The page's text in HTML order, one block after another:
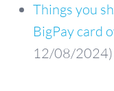
Things you
BigPay card
12/08/2024)